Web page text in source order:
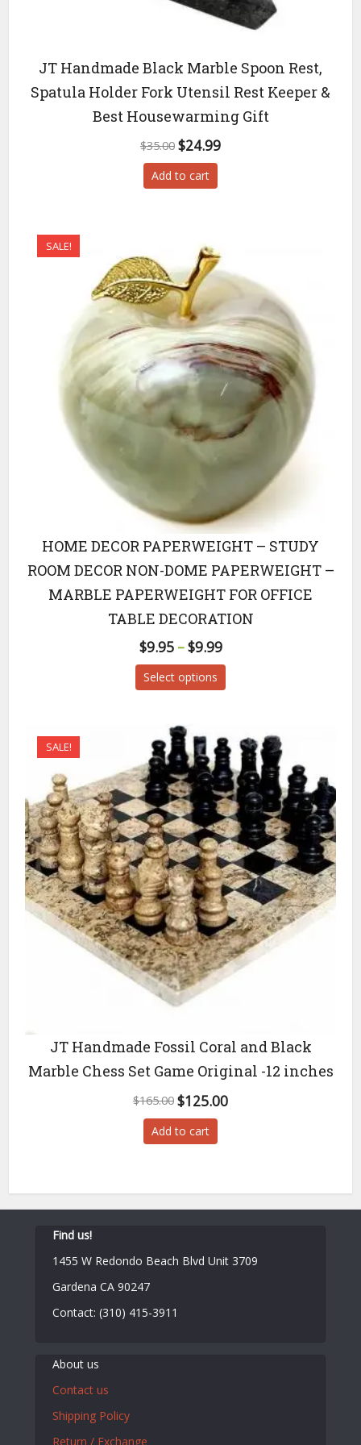
JT Handmade Black Marble Spoon Rest,
Spatula Holder Fork Utensil Rest Keeper &
Best Housewarming Gift
$35.00 Original
price
was:
$24.99
Add to cart
SALE!
HOME DECOR PAPERWEIGHT – STUDY
ROOM DECOR NON-DOME PAPERWEIGHT –
MARBLE PAPERWEIGHT FOR OFFICE
TABLE DECORATION
$9.95 –$9.99Price
range:
Select options
variants.
The
options
may
be
chosen
on
the
product
page
SALE!
JT Handmade Fossil Coral and Black
Marble Chess Set Game Original -12 inches
$165.00 Original
price
was:
$125.00
Add to cart
Find us!
1455 W Redondo Beach Blvd Unit 3709
Gardena CA 90247
Contact: (310) 415-3911
About us
Contact us
Shipping Policy
Return / Exchange